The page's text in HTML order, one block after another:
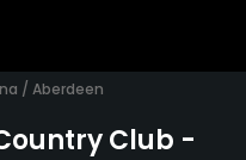
/ Aberdeen
Club -